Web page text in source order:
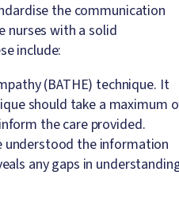
the communication
nurses with a solid
include:
(BATHE) technique. It
should take a maximum
the care provided.
understood the information
any gaps in